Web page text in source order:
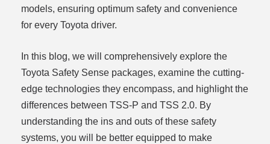
models, ensuring optimum safety and convenience
for every Toyota driver.
In this blog, we will comprehensively explore the
Toyota Safety Sense packages, examine the cutting-
edge technologies they encompass, and highlight the
differences between TSS-P and TSS 2.0. By
understanding the ins and outs of these safety
systems, you will be better equipped to make